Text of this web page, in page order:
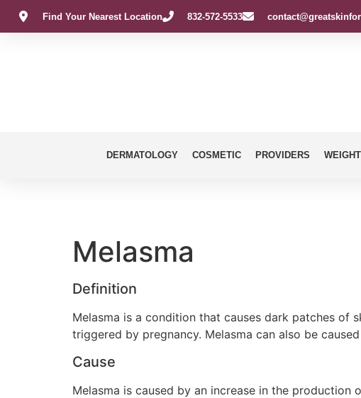
Find Your Nearest Location 832-572-5533
DERMATOLOGY COSMETIC PROVIDERS
Melasma
Definition
Melasma is a condition that causes dark patches of
triggered by pregnancy. Melasma can also be
Cause
Melasma is caused by an increase in the